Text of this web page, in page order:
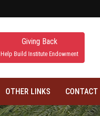
Giving Back
Help Build Institute Endowment
OTHER LINKS CONTACT